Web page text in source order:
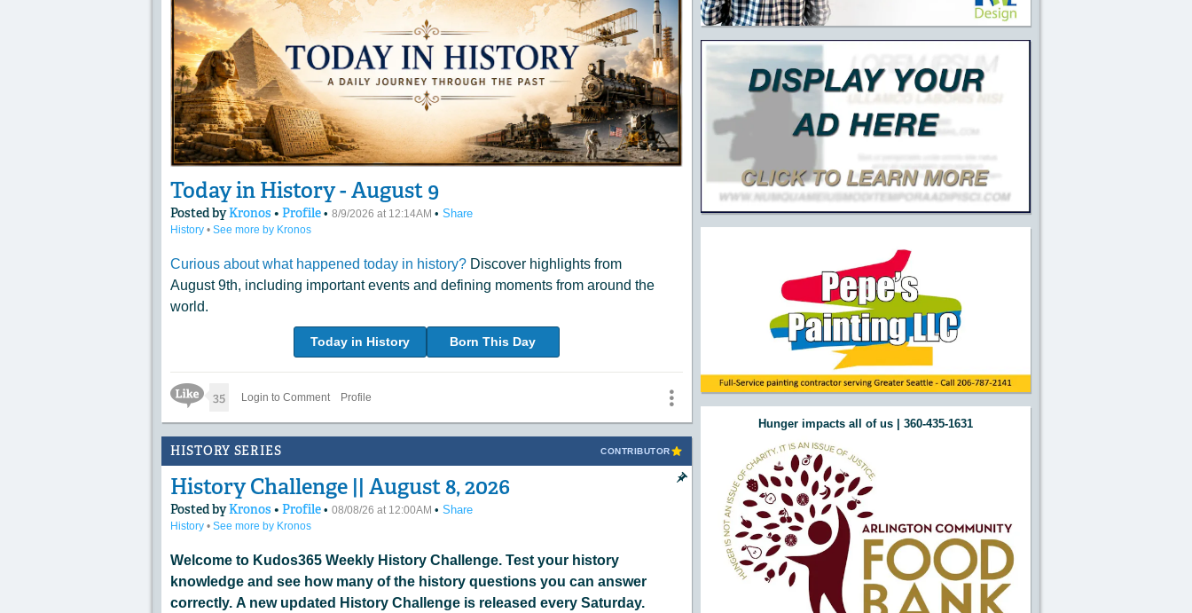
Today in History - August 9
Posted byKronos • Profile • 8/9/2026 at 12:14AM • Share
History • See more by Kronos
Curious about what happened today in history? Discover highlights from
August 9th, including important events and defining moments from around the
world.
Today in History Born This Day
Like Icon
35 Login to Comment Profile
HISTORY SERIES CONTRIBUTOR
History Challenge || August 8, 2026
Posted byKronos • Profile • 08/08/26 at 12:00AM • Share
History • See more by Kronos
Welcome to Kudos365 Weekly History Challenge. Test your history
knowledge and see how many of the history questions you can answer
correctly. A new updated History Challenge is released every Saturday.
Hunger impacts all of us | 360-435-1631